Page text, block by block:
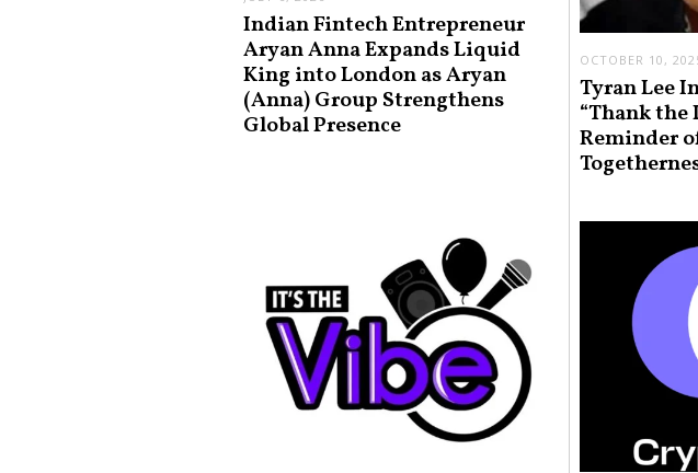
Indian Fintech Entrepreneur
Aryan Anna Expands Liquid
King into London as Aryan
(Anna) Group Strengthens
Global Presence
OCTOBER 10,
Tyran Lee
“Thank the
Reminder